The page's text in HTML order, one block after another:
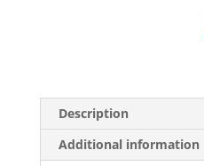
Description
Additional information